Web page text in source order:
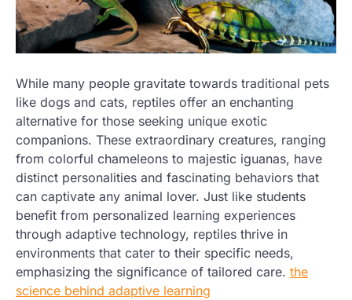
While many people gravitate towards traditional pets
like dogs and cats, reptiles offer an enchanting
alternative for those seeking unique exotic
companions. These extraordinary creatures, ranging
from colorful chameleons to majestic iguanas, have
distinct personalities and fascinating behaviors that
can captivate any animal lover. Just like students
benefit from personalized learning experiences
through adaptive technology, reptiles thrive in
environments that cater to their specific needs,
emphasizing the significance of tailored care. the
science behind adaptive learning